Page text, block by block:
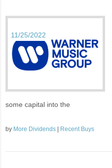
11/25/2022
some capital into the
by More Dividends Recent Buys